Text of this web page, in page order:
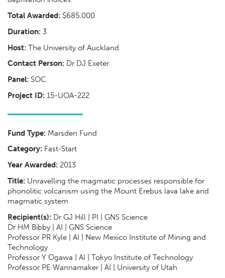
Total Awarded: $685,000
Duration: 3
Host: The University of Auckland
Contact Person: Dr DJ Exeter
Panel: SOC
Project ID: 15-UOA-222
Fund Type: Marsden Fund
Category: Fast-Start
Year Awarded: 2013
Title: Unravelling the magmatic processes responsible for
phonolitic volcanism using the Mount Erebus lava lake and
magmatic system
Recipient(s): Dr GJ Hill | PI | GNS Science
Dr HM Bibby | AI | GNS Science
Professor PR Kyle | AI | New Mexico Institute of Mining and
Technology
Professor Y Ogawa | AI | Tokyo Institute of Technology
Professor PE Wannamaker | AI | University of Utah